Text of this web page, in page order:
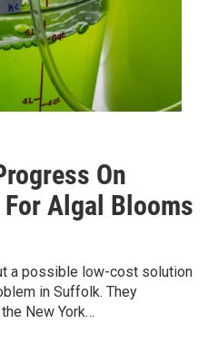
On
Algal Blooms
a possible low-cost solution
in Suffolk. They
New York…